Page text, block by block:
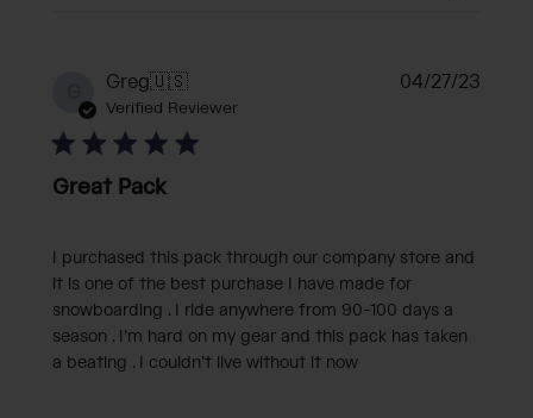
Greg🇺🇸
Verified Reviewer
Great Pack
I purchased this pack through our company store and
it is one of the best purchase I have made for
snowboarding . I ride anywhere from 90-100 days a
season . I’m hard on my gear and this pack has taken
a beating . I couldn’t live without it now
04/27/23